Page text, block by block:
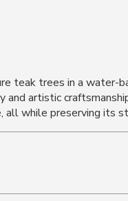
teak trees in a water-
artistic
all while preserving its